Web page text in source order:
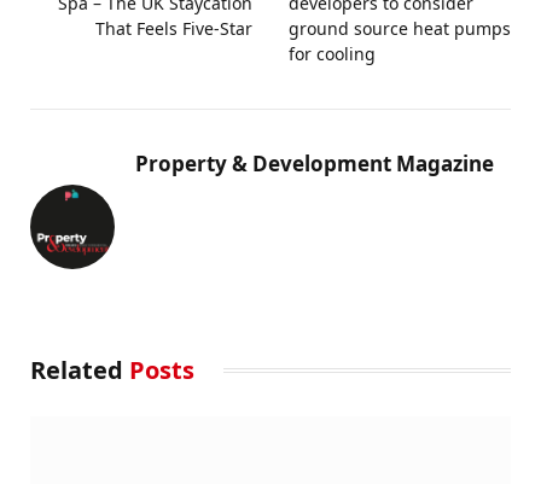
That Feels Five-Star
ground source heat pumps
for cooling
Property & Development Magazine
Related Posts